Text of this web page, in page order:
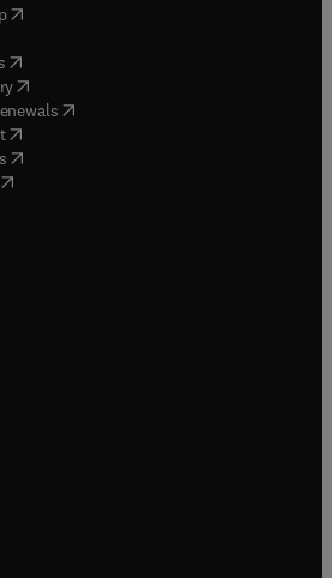
( opens in new tab/window
in new tab/window
( opens in new tab/window
(opens in new tab/window
( opens in new tab/window
( opens in new tab/window
( opens in new tab/window
in new tab/window
in new tab/window
tab/window
tab/window
new tab/window
tab/window
tab/window
in new tab/window